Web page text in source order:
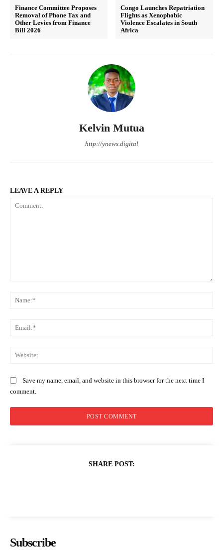
Finance Committee Proposes
Removal of Phone Tax and
Other Levies from Finance
Bill 2026
Congo Launches Repatriation
Flights as Xenophobic
Violence Escalates in South
Africa
Kelvin Mutua
http://ynews.digital
LEAVE A REPLY
Save my name, email, and website in this browser for the next time I
comment.
SHARE POST:
Subscribe